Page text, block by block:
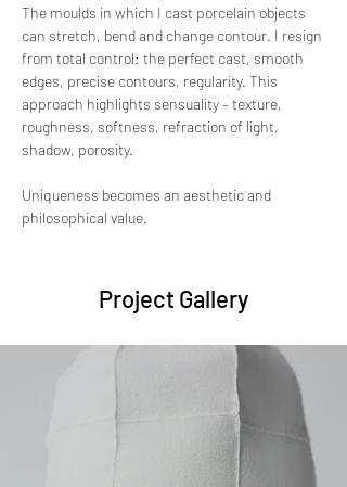
The moulds in which I cast porcelain objects
can stretch, bend and change contour. I resign
from total control: the perfect cast, smooth
edges, precise contours, regularity. This
approach highlights sensuality – texture,
roughness, softness, refraction of light,
shadow, porosity.
Uniqueness becomes an aesthetic and
philosophical value.
Project Gallery